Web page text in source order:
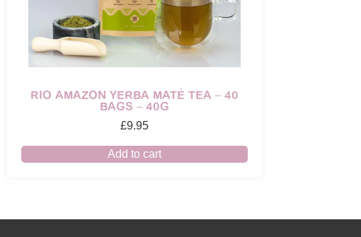
RIO AMAZON YERBA MATÉ TEA – 40
BAGS – 40G
£9.95
Add to cart